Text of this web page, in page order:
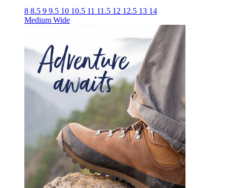
8 8.5 9 9.5 10 10.5 11 11.5 12 12.5 13 14
Medium Wide